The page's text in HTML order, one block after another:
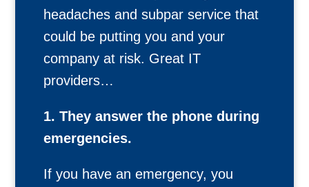
headaches and subpar service that
could be putting you and your
company at risk. Great IT
providers…
1. They answer the phone during
emergencies.
If you have an emergency, you